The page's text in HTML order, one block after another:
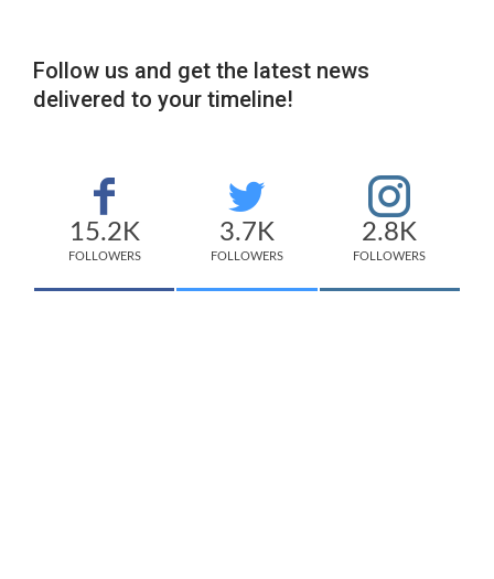
Follow us and get the latest news
delivered to your timeline!
15.2K
FOLLOWERS
3.7K
FOLLOWERS
2.8K
FOLLOWERS